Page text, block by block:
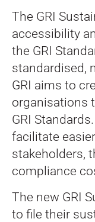
The GRI
accessibility
the GRI
standardised,
GRI aims to
organisations
GRI
facilitate
stakeholders,
compliance
The new GRI
to file their